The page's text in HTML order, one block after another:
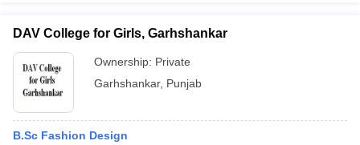
DAV College for Girls, Garhshankar
Ownership: Private
Garhshankar, Punjab
B.Sc Fashion Design